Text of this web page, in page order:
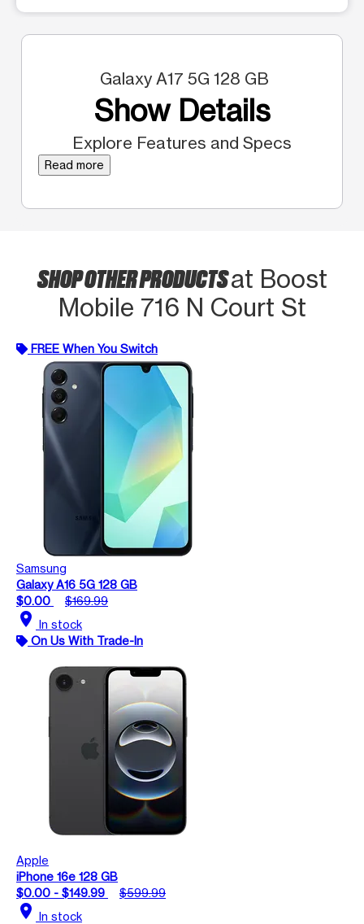
Galaxy A17 5G 128 GB
Show Details
Explore Features and Specs
Read more
SHOP OTHER PRODUCTSat Boost
Mobile 716 N Court St
FREE When You Switch
Samsung
Galaxy A16 5G 128 GB
$0.00
$169.99
location_on In stock
On Us With Trade-In
Apple
iPhone 16e 128 GB
$0.00 - $149.99
$599.99
location_on In stock